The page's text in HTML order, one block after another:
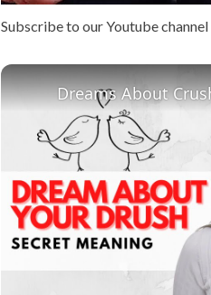
Subscribe to our Youtube
Dreams About